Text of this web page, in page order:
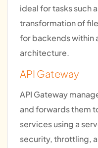
ideal for tasks such
transformation of
for backends within
architecture.
API Gateway
API Gateway
and forwards them
services using a
security, throttling,